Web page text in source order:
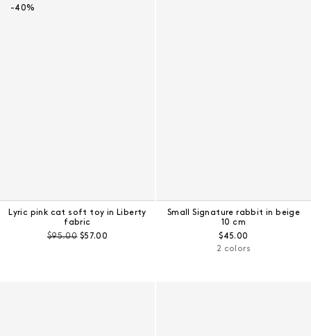
-40%
Lyric pink cat soft toy in Liberty
fabric
Pre-discount price:
$95.00 Regular price:
$57.00
Small Signature rabbit in beige
10 cm
Regular price:
$45.00
2 colors